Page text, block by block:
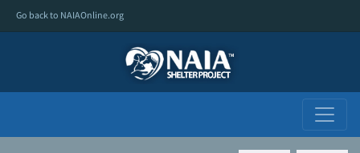
Go back to NAIAOnline.org